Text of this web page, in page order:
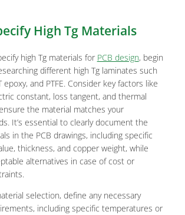
High Tg Materials
high Tg materials for PCB design, begin
different high Tg laminates such
epoxy, and PTFE. Consider key factors like
constant, loss tangent, and thermal
the material matches your
It’s essential to clearly document the
in the PCB drawings, including specific
thickness, and copper weight, while
alternatives in case of cost or
selection, define any necessary
including specific temperatures or